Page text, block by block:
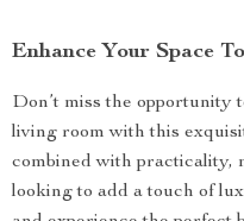
Enhance Your Space
Don’t miss the opportunity
living room with this
combined with practicality,
looking to add a touch of